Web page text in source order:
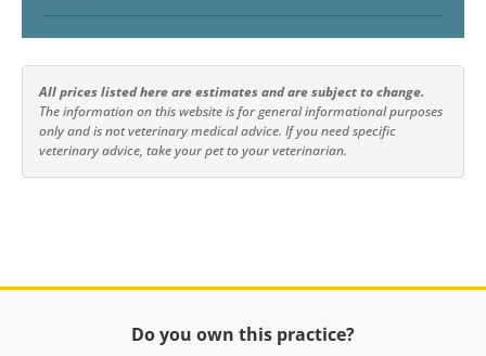
All prices listed here are estimates and are subject to change.
The information on this website is for general informational purposes
only and is not veterinary medical advice. If you need specific
veterinary advice, take your pet to your veterinarian.
Do you own this practice?